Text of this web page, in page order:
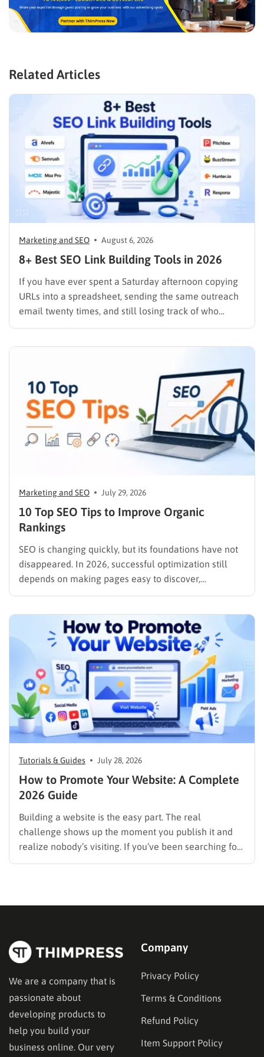
Related Articles
Marketing and SEO August 6, 2026
8+ Best SEO Link Building Tools in 2026
If you have ever spent a Saturday afternoon copying
URLs into a spreadsheet, sending the same outreach
email twenty times, and still losing track of who
replied, you already know why SEO link building tools
Marketing and SEO July 29, 2026
10 Top SEO Tips to Improve Organic
Rankings
SEO is changing quickly, but its foundations have not
disappeared. In 2026, successful optimization still
depends on making pages easy to discover,
understand, trust, and use. The difference is that
listings, featured results, AI Overviews, AI Mode,
image results, and video results. Publishing more…
Tutorials & Guides July 28, 2026
How to Promote Your Website: A Complete
2026 Guide
Building a website is the easy part. The real
challenge shows up the moment you publish it and
realize nobody’s visiting. If you’ve been searching for
how to promote your website without wasting time or
We are a company that is
passionate about
developing products to
help you build your
business online. Our very
Company
Privacy Policy
Terms & Conditions
Refund Policy
Item Support Policy